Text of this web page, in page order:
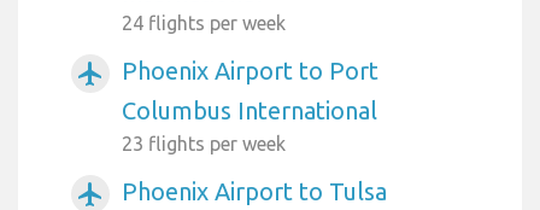
24 flights per week
airplanemode_active
Phoenix Airport to Port
Columbus International
23 flights per week
airplanemode_active
Phoenix Airport to Tulsa